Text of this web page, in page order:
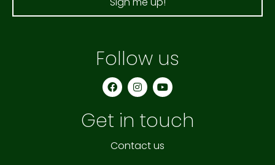
Follow us
F
a
c
b
o
k
I
n
s
a
g
a
Y
o
u
b
Get in touch
Contact us